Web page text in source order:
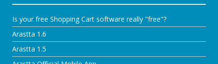
Is your free Shopping Cart software really "free"?
Arastta 1.6
Arastta 1.5